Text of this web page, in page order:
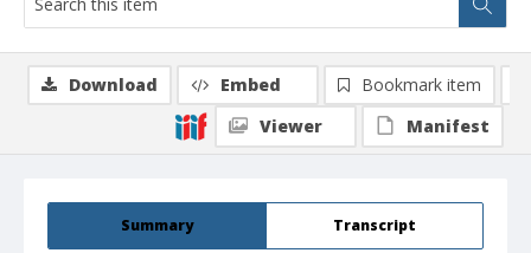
Summary Transcript
Download Embed
Bookmark item
Viewer
Manifest